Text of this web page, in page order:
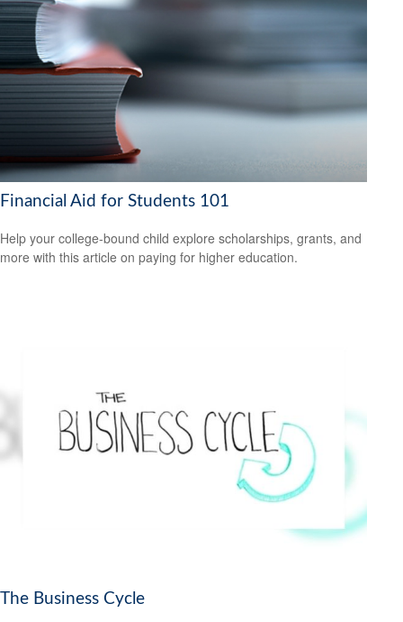
Financial Aid for Students 101
Help your college-bound child explore scholarships, grants, and
more with this article on paying for higher education.
The Business Cycle